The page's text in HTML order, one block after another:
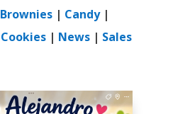
Brownies| Candy|
Cookies | News | Sales